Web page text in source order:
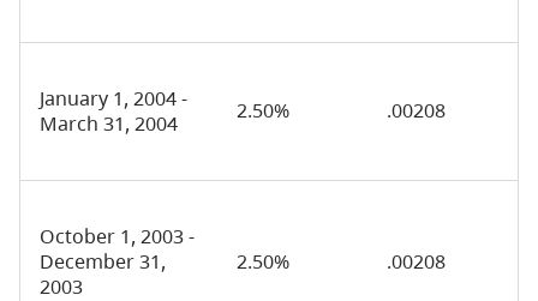
January 1, 2004 -
March 31, 2004
2.50% .00208
October 1, 2003 -
December 31,
2003
2.50% .00208